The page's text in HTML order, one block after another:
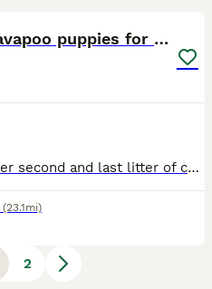
Stunningly gorgeous Cavapoo puppies for sale
My gorgeous baby has had her second and last litter of cavapoos, mum is f1 (Black and white) and dad is full toy poodle (Red) both parents are dna health tested, both parents can be viewed along side
(23.1mi)
2